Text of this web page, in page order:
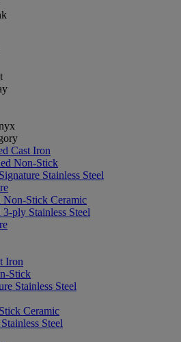
Cast Iron
Non-Stick
Stainless Steel
Non-Stick Ceramic
3-ply Stainless Steel
Iron
Stick
Stainless Steel
Ceramic
Steel